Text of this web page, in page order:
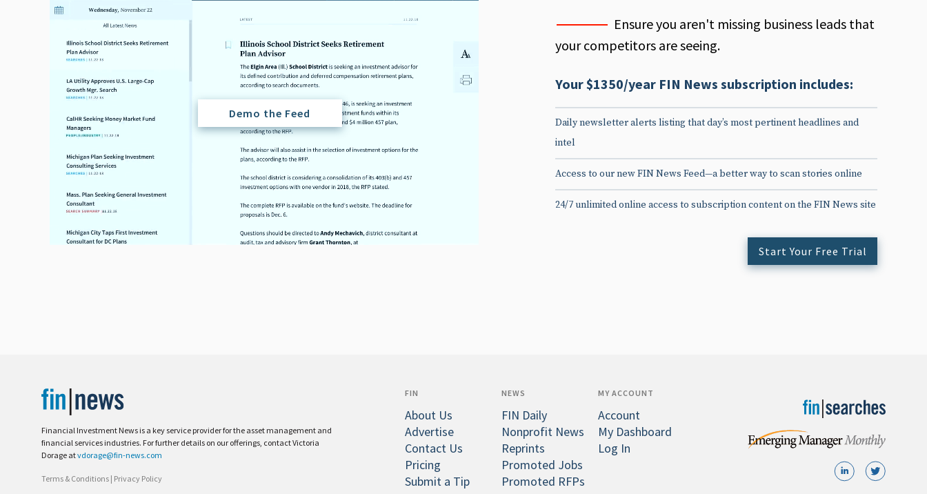
Ensure you aren't missing business leads that
your competitors are seeing.
Your $1350/year FIN News subscription includes:
Daily newsletter alerts listing that day’s most pertinent headlines and
intel
Access to our new FIN News Feed—a better way to scan stories online
24/7 unlimited online access to subscription content on the FIN News site
Start Your Free Trial
Demo the Feed
Financial Investment News is a key service provider for the asset management and
financial services industries. For further details on our offerings, contact Victoria
Dorage atvdorage@fin-news.com
Terms & Conditions | Privacy Policy
FIN
About Us
Advertise
Contact Us
Pricing
Submit a Tip
NEWS
FIN Daily
Nonprofit News
Reprints
Promoted Jobs
Promoted RFPs
MY ACCOUNT
Account
My Dashboard
Log In